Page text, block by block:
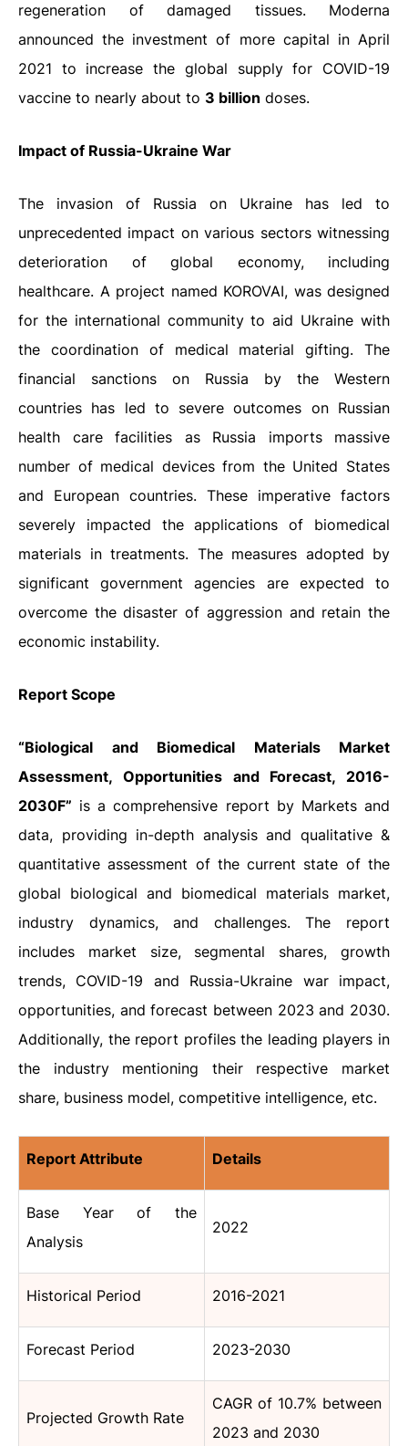
regeneration of damaged tissues. Moderna
announced the investment of more capital in April
2021 to increase the global supply for COVID-19
vaccine to nearly about to 3 billion doses.
Impact of Russia-Ukraine War
The invasion of Russia on Ukraine has led to
unprecedented impact on various sectors witnessing
deterioration of global economy, including
healthcare. A project named KOROVAI, was designed
for the international community to aid Ukraine with
the coordination of medical material gifting. The
financial sanctions on Russia by the Western
countries has led to severe outcomes on Russian
health care facilities as Russia imports massive
number of medical devices from the United States
and European countries. These imperative factors
severely impacted the applications of biomedical
materials in treatments. The measures adopted by
significant government agencies are expected to
overcome the disaster of aggression and retain the
economic instability.
Report Scope
“Biological and Biomedical Materials Market
Assessment, Opportunities and Forecast, 2016-
2030F” is a comprehensive report by Markets and
data, providing in-depth analysis and qualitative &
quantitative assessment of the current state of the
global biological and biomedical materials market,
industry dynamics, and challenges. The report
includes market size, segmental shares, growth
trends, COVID-19 and Russia-Ukraine war impact,
opportunities, and forecast between 2023 and 2030.
Additionally, the report profiles the leading players in
the industry mentioning their respective market
share, business model, competitive intelligence, etc.
Report Attribute Details
Base Year of the
Analysis
2022
Historical Period 2016-2021
Forecast Period 2023-2030
Projected Growth Rate
CAGR of 10.7% between
2023 and 2030